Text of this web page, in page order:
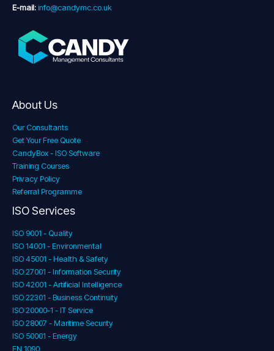
E-mail: info@candymc.co.uk
About Us
Our Consultants
Get Your Free Quote
CandyBox - ISO Software
Training Courses
Privacy Policy
Referral Programme
ISO Services
ISO 9001 - Quality
ISO 14001 - Environmental
ISO 45001 - Health & Safety
ISO 27001 - Information Security
ISO 42001 - Artificial Intelligence
ISO 22301 - Business Continuity
ISO 20000-1 - IT Service
ISO 28007 - Maritime Security
ISO 50001 - Energy
EN 1090